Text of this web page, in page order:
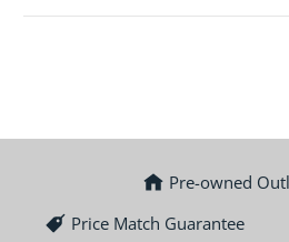
Pre-owned
Price Match Guarantee